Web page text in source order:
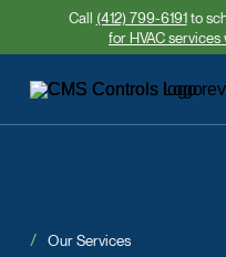
Call (412) 799-6191to
for HVAC
Our Services